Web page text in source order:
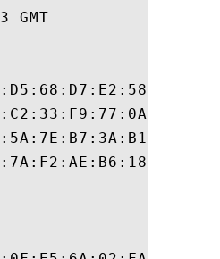
GMT